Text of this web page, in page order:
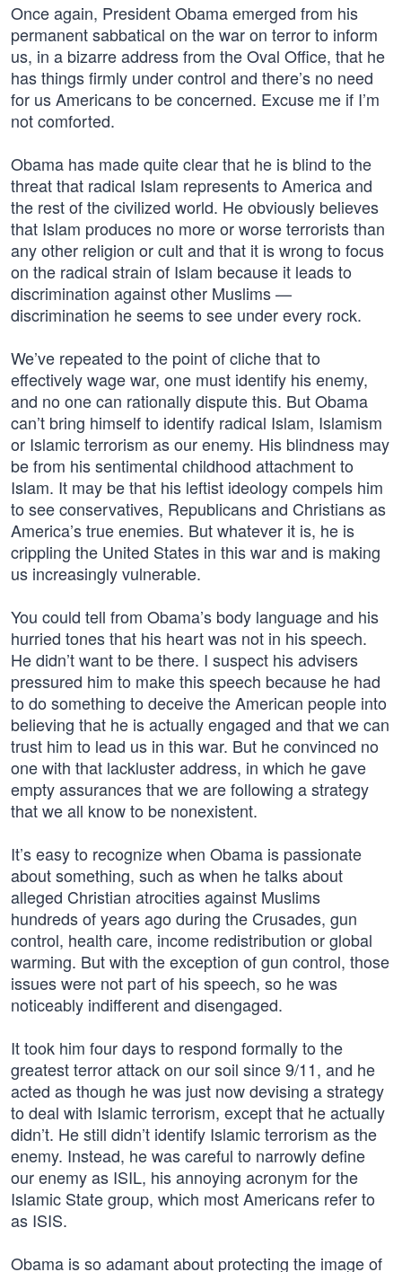
Once again, President Obama emerged from his
permanent sabbatical on the war on terror to inform
us, in a bizarre address from the Oval Office, that he
has things firmly under control and there’s no need
for us Americans to be concerned. Excuse me if I’m
not comforted.
Obama has made quite clear that he is blind to the
threat that radical Islam represents to America and
the rest of the civilized world. He obviously believes
that Islam produces no more or worse terrorists than
any other religion or cult and that it is wrong to focus
on the radical strain of Islam because it leads to
discrimination against other Muslims —
discrimination he seems to see under every rock.
We’ve repeated to the point of cliche that to
effectively wage war, one must identify his enemy,
and no one can rationally dispute this. But Obama
can’t bring himself to identify radical Islam, Islamism
or Islamic terrorism as our enemy. His blindness may
be from his sentimental childhood attachment to
Islam. It may be that his leftist ideology compels him
to see conservatives, Republicans and Christians as
America’s true enemies. But whatever it is, he is
crippling the United States in this war and is making
us increasingly vulnerable.
You could tell from Obama’s body language and his
hurried tones that his heart was not in his speech.
He didn’t want to be there. I suspect his advisers
pressured him to make this speech because he had
to do something to deceive the American people into
believing that he is actually engaged and that we can
trust him to lead us in this war. But he convinced no
one with that lackluster address, in which he gave
empty assurances that we are following a strategy
that we all know to be nonexistent.
It’s easy to recognize when Obama is passionate
about something, such as when he talks about
alleged Christian atrocities against Muslims
hundreds of years ago during the Crusades, gun
control, health care, income redistribution or global
warming. But with the exception of gun control, those
issues were not part of his speech, so he was
noticeably indifferent and disengaged.
It took him four days to respond formally to the
greatest terror attack on our soil since 9/11, and he
acted as though he was just now devising a strategy
to deal with Islamic terrorism, except that he actually
didn’t. He still didn’t identify Islamic terrorism as the
enemy. Instead, he was careful to narrowly define
our enemy as ISIL, his annoying acronym for the
Islamic State group, which most Americans refer to
as ISIS.
Obama is so adamant about protecting the image of